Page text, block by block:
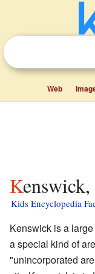
Web
Kids Encyclopedia
Kenswick is a
a special kind of
"unincorporated